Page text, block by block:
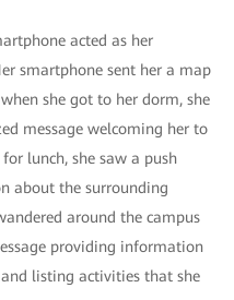
acted as her
smartphone sent her a map
she got to her dorm, she
message welcoming her to
lunch, she saw a push
about the surrounding
around the campus
providing information
listing activities that she